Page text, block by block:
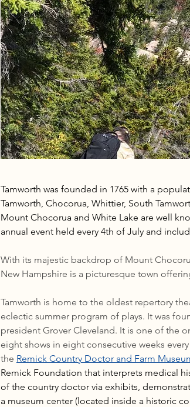
Tamworth was founded in 1765 with a
Tamworth, Chocorua, Whittier, South
Mount Chocorua and White Lake are well
annual event held every 4th of July and
With its majestic backdrop of Mount
New Hampshire is a picturesque town
Tamworth is home to the oldest repertory
eclectic summer program of plays. It was
president Grover Cleveland. It is one of the
eight shows in eight consecutive weeks
the Remick Country Doctor and Farm
Remick Foundation that interprets medical
of the country doctor via exhibits,
a museum center (located inside a historic